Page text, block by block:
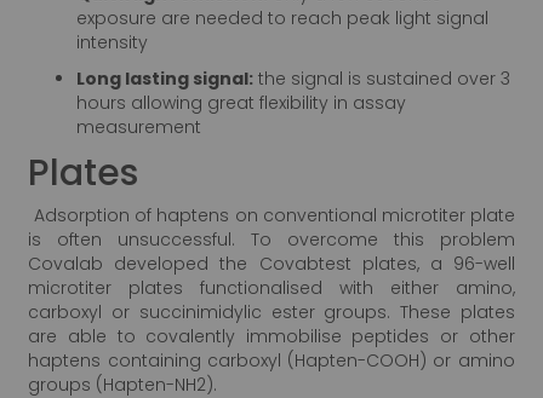
exposure are needed to reach peak light signal
intensity
Long lasting signal: the signal is sustained over 3
hours allowing great flexibility in assay
measurement
Plates
Adsorption of haptens on conventional microtiter plate
is often unsuccessful. To overcome this problem
Covalab developed the Covabtest plates, a 96-well
microtiter plates functionalised with either amino,
carboxyl or succinimidylic ester groups. These plates
are able to covalently immobilise peptides or other
haptens containing carboxyl (Hapten-COOH) or amino
groups (Hapten-NH2).